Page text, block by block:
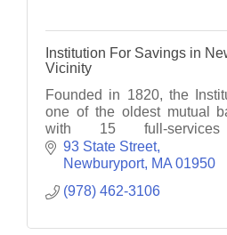
Institution For Savings in
Vicinity
Founded in 1820, the
one of the oldest mutual
with 15 full-
Massachusetts' North
Member FDIC, FDIC, EHL
93 State Street
Newburyport MA 01950
(978) 462-3106